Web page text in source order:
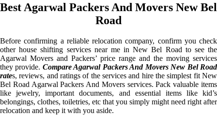
Best Agarwal Packers And Movers New Bel
Road
Before confirming a reliable relocation company, confirm you check
other house shifting services near me in New Bel Road to see the
Agarwal Movers and Packers’ price range and the moving services
they provide. Compare Agarwal Packers And Movers New Bel Road
rates, reviews, and ratings of the services and hire the simplest fit New
Bel Road Agarwal Packers And Movers services. Pack valuable items
like jewelry, important documents, and essential items like kid’s
belongings, clothes, toiletries, etc that you simply might need right after
relocation and keep it with you aside.